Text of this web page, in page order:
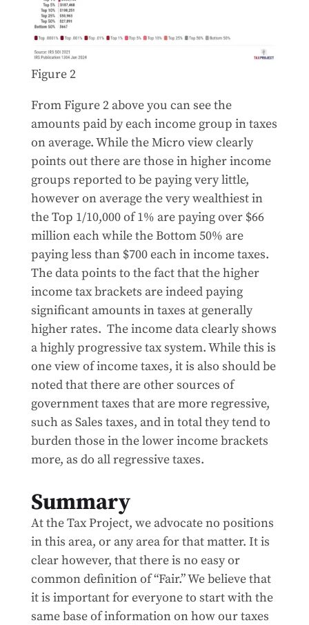
Figure 2
From Figure 2 above you can see the
amounts paid by each income group in taxes
on average. While the Micro view clearly
points out there are those in higher income
groups reported to be paying very little,
however on average the very wealthiest in
the Top 1/10,000 of 1% are paying over $66
million each while the Bottom 50% are
paying less than $700 each in income taxes.
The data points to the fact that the higher
income tax brackets are indeed paying
significant amounts in taxes at generally
higher rates. The income data clearly shows
a highly progressive tax system. While this is
one view of income taxes, it is also should be
noted that there are other sources of
government taxes that are more regressive,
such as Sales taxes, and in total they tend to
burden those in the lower income brackets
more, as do all regressive taxes.
Summary
At the Tax Project, we advocate no positions
in this area, or any area for that matter. It is
clear however, that there is no easy or
common definition of “Fair.” We believe that
it is important for everyone to start with the
same base of information on how our taxes